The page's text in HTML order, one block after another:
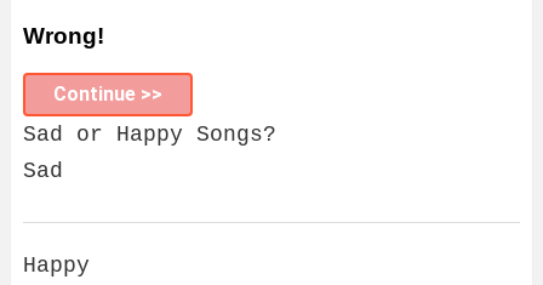
Wrong!
Continue >>
Sad or Happy Songs?
Sad
Happy